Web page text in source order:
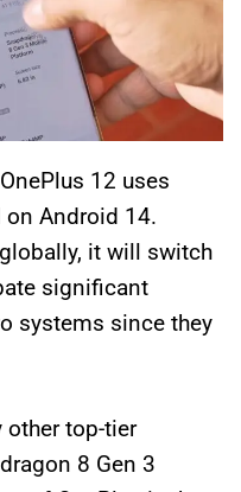
12 uses
on Android 14.
it will switch
significant
systems since they
other top-tier
8 Gen 3